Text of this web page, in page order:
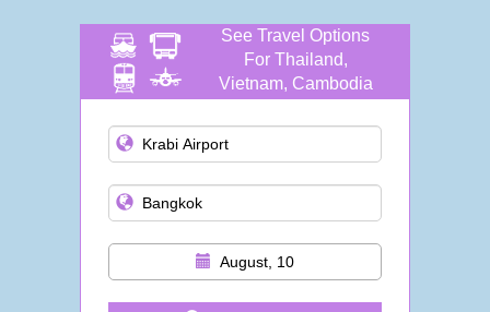
See Travel Options
For Thailand,
Vietnam, Cambodia
August, 10